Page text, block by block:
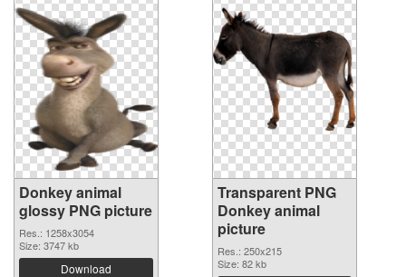
Donkey animal
glossy PNG picture
Res.: 1258x3054
Size: 3747 kb
Download
Transparent PNG
Donkey animal
picture
Res.: 250x215
Size: 82 kb